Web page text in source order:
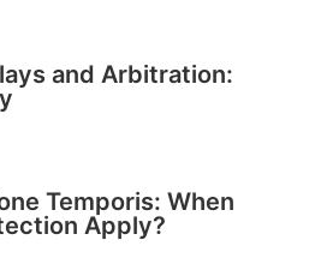
and Arbitration:
Temporis: When
Apply?